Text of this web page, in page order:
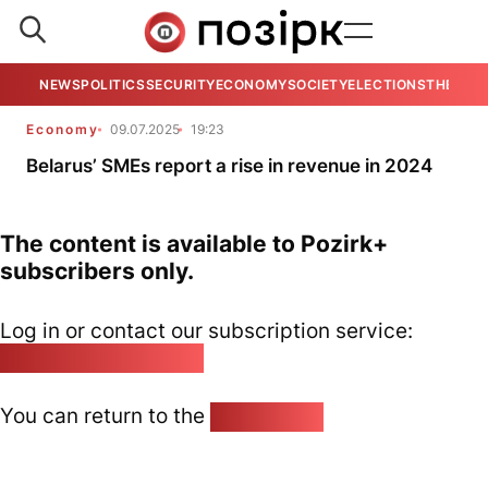
NEWSPOLITICSSECURITYECONOMYSOCIETYELECTIONSTHE
Economy 09.07.2025 19:23
Belarus’ SMEs report a rise in revenue in 2024
The content is available to Pozirk+
subscribers only.
Log in or contact our subscription service:
You can return to the